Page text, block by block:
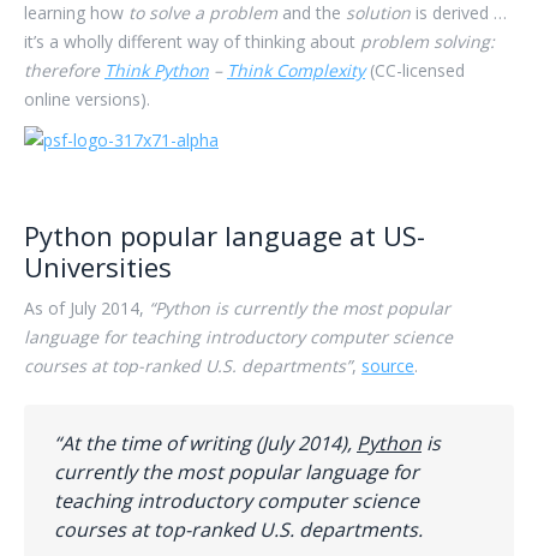
learning how to solve a problem and the solution is derived …
it’s a wholly different way of thinking about problem solving:
therefore Think Python – Think Complexity(CC-licensed
online versions).
Python popular language at US-
Universities
As of July 2014, “Python is currently the most popular
language for teaching introductory computer science
courses at top-ranked U.S. departments”, source.
“At the time of writing (July 2014), Python is
currently the most popular language for
teaching introductory computer science
courses at top-ranked U.S. departments.